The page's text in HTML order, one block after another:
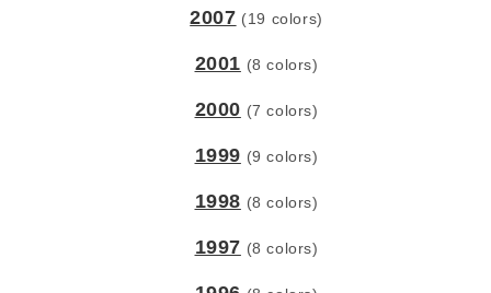
2007 (19 colors)
2001 (8 colors)
2000 (7 colors)
1999 (9 colors)
1998 (8 colors)
1997 (8 colors)